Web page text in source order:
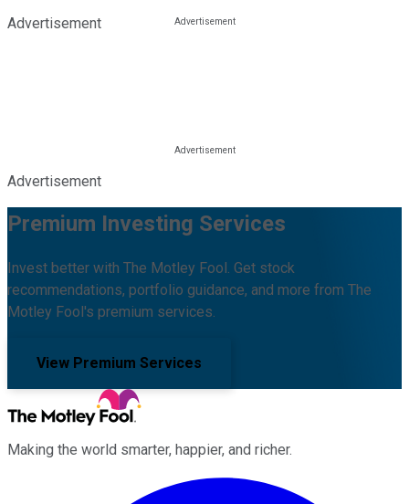
Advertisement
Advertisement
Premium Investing Services
Invest better with The Motley Fool. Get stock
recommendations, portfolio guidance, and more from The
Motley Fool's premium services.
View Premium Services
Making the world smarter, happier, and richer.